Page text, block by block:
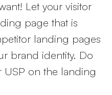
Let your visitor
page that is
landing pages
brand identity. Do
USP on the landing